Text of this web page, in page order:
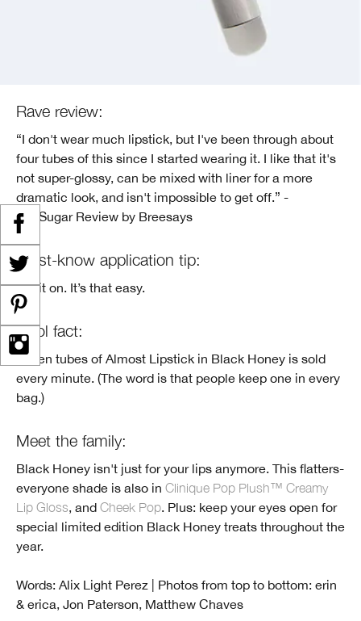
Rave review:
“I don't wear much lipstick, but I've been through about
four tubes of this since I started wearing it. I like that it's
not super-glossy, can be mixed with liner for a more
dramatic look, and isn't impossible to get off.” -
PopSugar Review by Breesays
Must-know application tip:
Put it on. It’s that easy.
Cool fact:
Seven tubes of Almost Lipstick in Black Honey is sold
every minute. (The word is that people keep one in every
bag.)
Meet the family:
Black Honey isn't just for your lips anymore. This flatters-
everyone shade is also in Clinique Pop Plush™ Creamy
Lip Gloss, and Cheek Pop. Plus: keep your eyes open for
special limited edition Black Honey treats throughout the
year.
Words: Alix Light Perez | Photos from top to bottom: erin
& erica, Jon Paterson, Matthew Chaves